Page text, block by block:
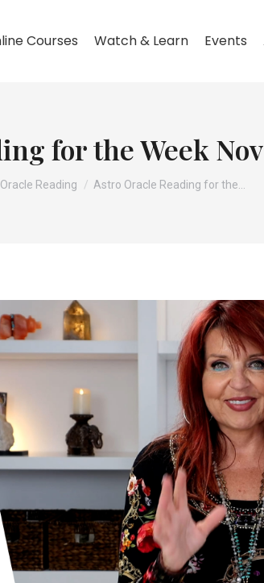
Courses Watch & Learn Events
for the Week
Reading Astro Oracle Reading for the…